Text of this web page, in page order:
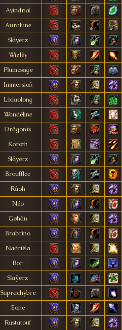
Ayindrial
Auralune
Släyerz
Wízlèy
Plumesage
Immersioñ
Lixiaolong
Wandéline
Drâgonïx
Koroth
Släyerz
Broufflee
Râoh
Néo
Gøhàn
Brabrino
Nadriéla
Bor
Slaÿerz
Suprachybre
Eone
Rastatouf